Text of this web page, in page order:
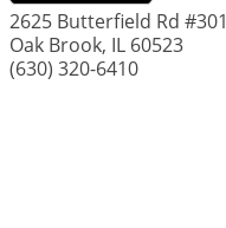
2625 Butterfield Rd #301
Oak Brook, IL 60523
(630) 320-6410